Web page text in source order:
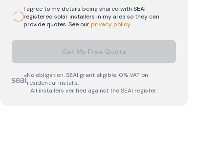
I agree to my details being shared with SEAI-
registered solarinstallers in my area so they can
provide quotes. See ourprivacy policy.
Get My Free Quote
No obligation. SEAI grant eligible. 0% VAT on
residential installs.
All installers verified against the SEAI register.